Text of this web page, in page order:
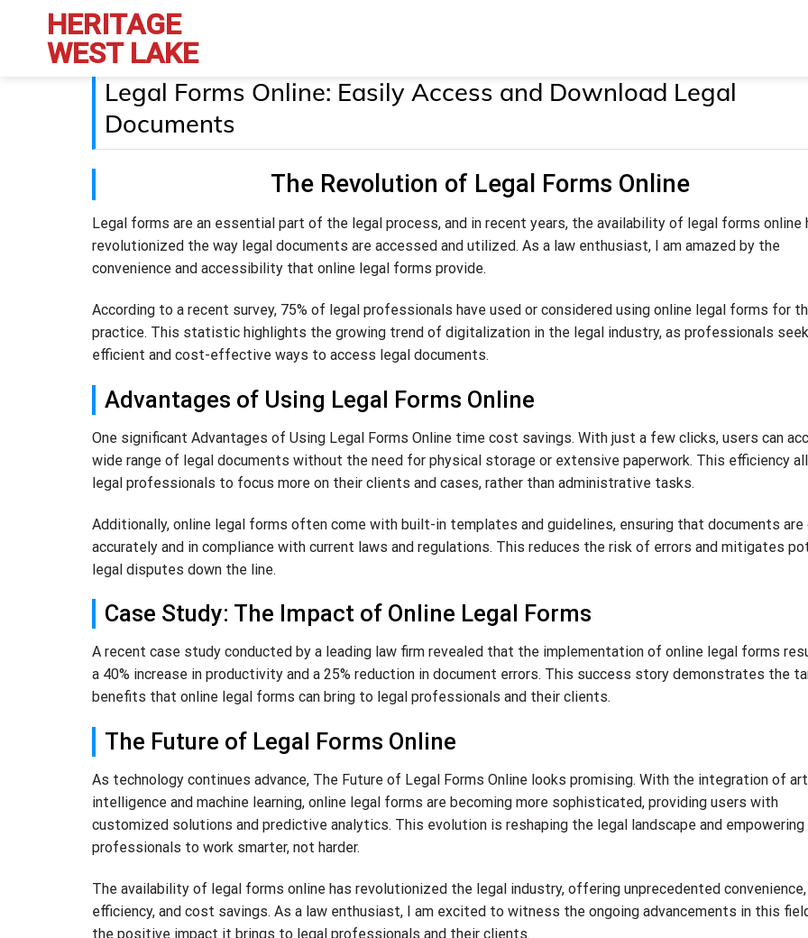
content
HERITAGE
WEST LAKE
Legal Forms Online: Easily Access and Download Legal
Documents
The Revolution of Legal Forms Online
Legal forms are an essential part of the legal process, and in recent years, the availability of legal forms online
revolutionized the way legal documents are accessed and utilized. As a law enthusiast, I am amazed by the
convenience and accessibility that online legal forms provide.
According to a recent survey, 75% of legal professionals have used or considered using online legal forms for
practice. This statistic highlights the growing trend of digitalization in the legal industry, as professionals
efficient and cost-effective ways to access legal documents.
Advantages of Using Legal Forms Online
One significant Advantages of Using Legal Forms Online time cost savings. With just a few clicks, users can
wide range of legal documents without the need for physical storage or extensive paperwork. This efficiency
legal professionals to focus more on their clients and cases, rather than administrative tasks.
Additionally, online legal forms often come with built-in templates and guidelines, ensuring that documents
accurately and in compliance with current laws and regulations. This reduces the risk of errors and mitigates
legal disputes down the line.
Case Study: The Impact of Online Legal Forms
A recent case study conducted by a leading law firm revealed that the implementation of online legal forms
a 40% increase in productivity and a 25% reduction in document errors. This success story demonstrates the
benefits that online legal forms can bring to legal professionals and their clients.
The Future of Legal Forms Online
As technology continues advance, The Future of Legal Forms Online looks promising. With the integration of
intelligence and machine learning, online legal forms are becoming more sophisticated, providing users with
customized solutions and predictive analytics. This evolution is reshaping the legal landscape and empowering
professionals to work smarter, not harder.
The availability of legal forms online has revolutionized the legal industry, offering unprecedented convenience,
efficiency, and cost savings. As a law enthusiast, I am excited to witness the ongoing advancements in this
the positive impact it brings to legal professionals and their clients.